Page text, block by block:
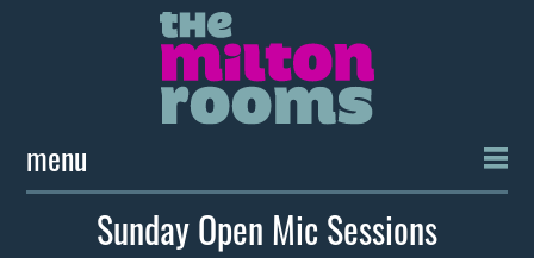
menu
Sunday Open Mic Sessions